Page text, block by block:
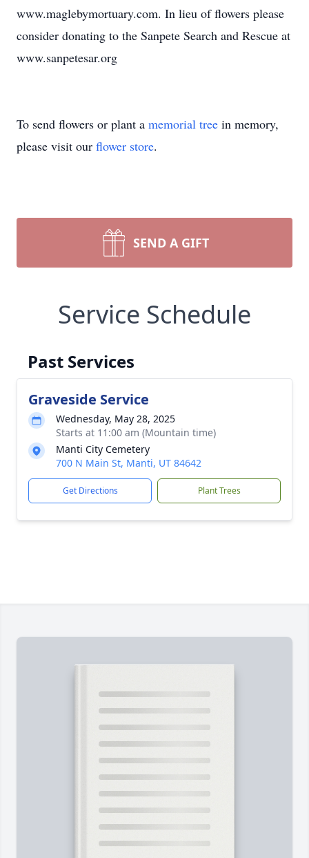
www.maglebymortuary.com. In lieu of flowers please
consider donating to the Sanpete Search and Rescue at
www.sanpetesar.org
To send flowers or plant a memorial tree in memory,
please visit our flower store.
SEND A GIFT
Service Schedule
Past Services
Graveside Service
Wednesday, May 28, 2025
Starts at 11:00 am (Mountain time)
Manti City Cemetery
700 N Main St, Manti, UT 84642
Get Directions Plant Trees